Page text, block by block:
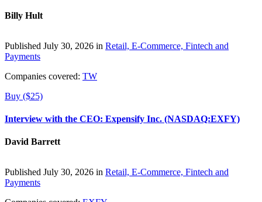
Billy Hult
Published July 30, 2026 in Retail, E-Commerce, Fintech and
Payments
Companies covered: TW
Buy ($25)
Interview with the CEO: Expensify Inc. (NASDAQ:EXFY)
David Barrett
Published July 30, 2026 in Retail, E-Commerce, Fintech and
Payments